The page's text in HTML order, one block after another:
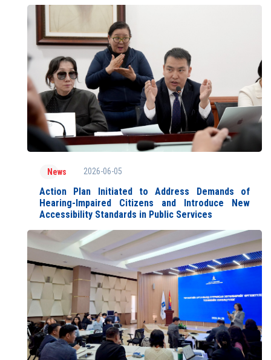
News 2026-06-05
Action Plan Initiated to Address Demands of
Hearing-Impaired Citizens and Introduce New
Accessibility Standards in Public Services